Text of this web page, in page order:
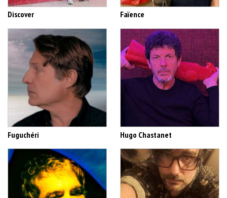
Discover Faïence
Fuguchéri Hugo Chastanet